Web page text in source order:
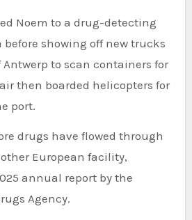
Noem to a drug-detecting
showing off new trucks
Antwerp to scan containers for
then boarded helicopters for
port.
drugs have flowed through
European facility,
annual report by the
Agency.